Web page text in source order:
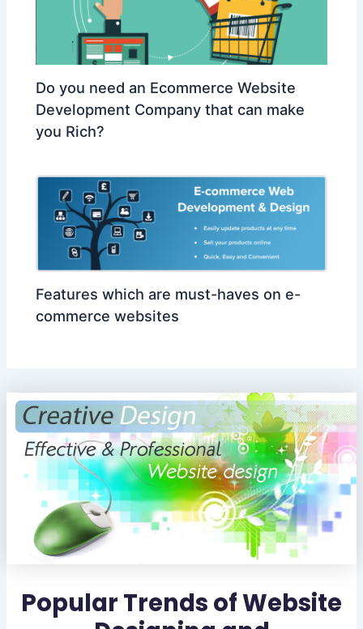
Do you need an Ecommerce Website
Development Company that can make
you Rich?
Features which are must-haves on e-
commerce websites
Popular Trends of Website